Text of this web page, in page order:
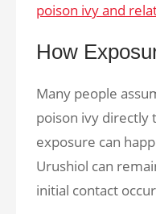
poison ivy and
How
Many people
poison ivy directly
exposure can
Urushiol can
initial contact